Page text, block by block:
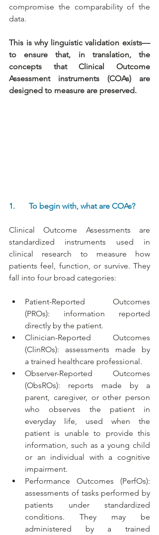
compromise the comparability of the
data.
This is why linguistic validation exists—
to ensure that, in translation, the
concepts that Clinical Outcome
Assessment instruments (COAs) are
designed to measure are preserved.
1.       To begin with, what are COAs?
Clinical Outcome Assessments are
standardized instruments used in
clinical research to measure how
patients feel, function, or survive. They
fall into four broad categories:
Patient-Reported Outcomes
(PROs): information reported
directly by the patient.
Clinician-Reported Outcomes
(ClinROs): assessments made by
a trained healthcare professional.
Observer-Reported Outcomes
(ObsROs): reports made by a
parent, caregiver, or other person
who observes the patient in
everyday life, used when the
patient is unable to provide this
information, such as a young child
or an individual with a cognitive
impairment.
Performance Outcomes (PerfOs):
assessments of tasks performed by
patients under standardized
conditions. They may be
administered by a trained